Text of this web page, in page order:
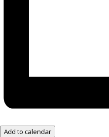
Add to calendar